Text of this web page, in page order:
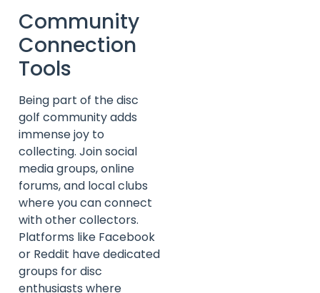
Community
Connection
Tools
Being part of the disc
golf community adds
immense joy to
collecting. Join social
media groups, online
forums, and local clubs
where you can connect
with other collectors.
Platforms like Facebook
or Reddit have dedicated
groups for disc
enthusiasts where